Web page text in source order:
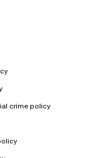
crime policy